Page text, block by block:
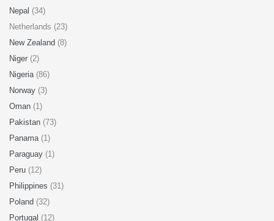
Nepal (34)
Netherlands (23)
New Zealand (8)
Niger (2)
Nigeria (86)
Norway (3)
Oman (1)
Pakistan (73)
Panama (1)
Paraguay (1)
Peru (12)
Philippines (31)
Poland (32)
Portugal (12)